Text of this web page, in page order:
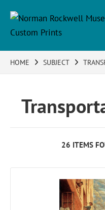
HOME SUBJECT
26 ITEMS